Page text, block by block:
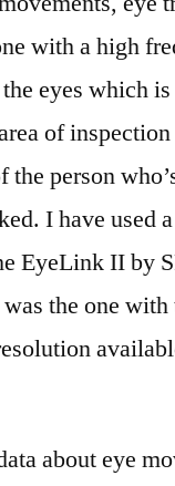
with a high
eyes which
of
the person
I have used
EyeLink II by
the one
about eye